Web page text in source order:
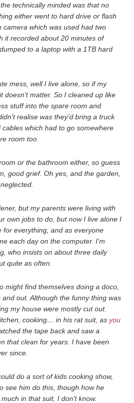
technically minded was that no
either went to hard drive or flash
camera which was used had two
it recorded about 20 minutes of
to a laptop with a 1TB hard
mess, well I live alone, so if my
doesn’t matter. So I cleaned up like
stuff into the spare room and
realise was they’d bring a truck
which had to go somewhere
room too.
or the bathroom either, so guess
good grief. Oh yes, and the garden,
but my parents were living with
own jobs to do, but now I live alone I
for everything, and as everyone
each day on the computer. I’m
who insists on about three daily
quite as often.
might find themselves doing a doco,
out. Although the funny thing was
my house were mostly cut out.
cooking… in his rat suit, as you
the tape back and saw a
that clean for years. I have been
since.
do a sort of kids cooking show,
see him do this, though how he
in that suit, I don’t know.